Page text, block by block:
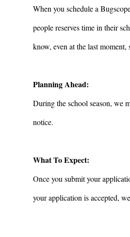
When you schedule a
people reserves time in their
know, even at the last
Planning Ahead:
During the school season, we
notice.
What To Expect:
Once you submit your
your application is accepted,